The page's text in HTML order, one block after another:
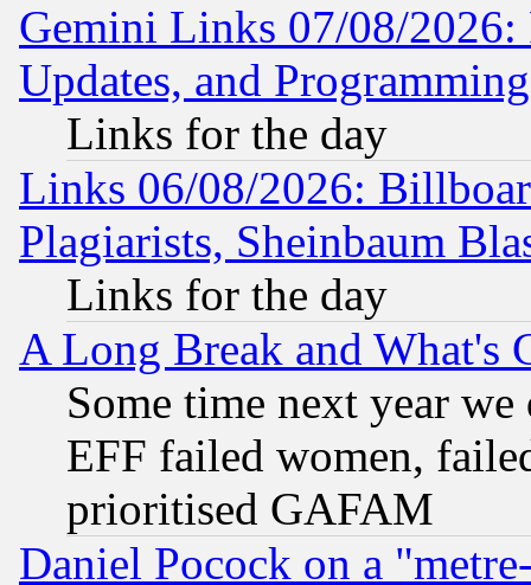
Gemini Links 07/08/2026:
Updates, and
Links for the day
Links 06/08/2026:
Plagiarists, Sheinbaum
Links for the day
A Long Break and What's
Some time next year
EFF failed women,
prioritised GAFAM
Daniel Pocock on a